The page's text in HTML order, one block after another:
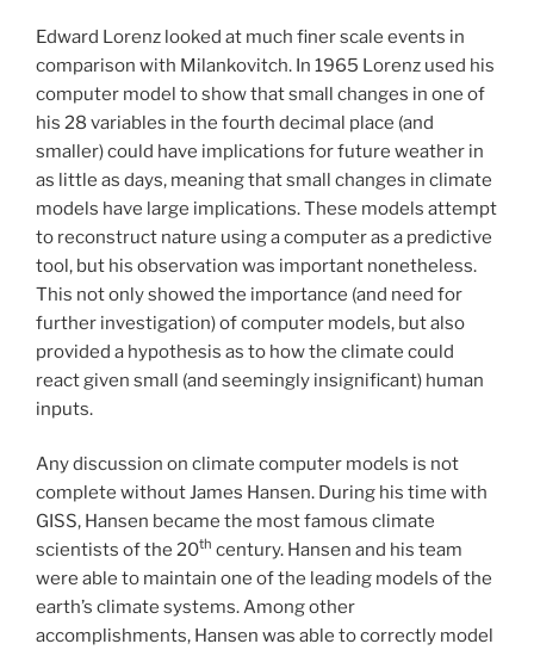
Edward Lorenz looked at much finer scale events in
comparison with Milankovitch. In 1965 Lorenz used his
computer model to show that small changes in one of
his 28 variables in the fourth decimal place (and
smaller) could have implications for future weather in
as little as days, meaning that small changes in climate
models have large implications. These models attempt
to reconstruct nature using a computer as a predictive
tool, but his observation was important nonetheless.
This not only showed the importance (and need for
further investigation) of computer models, but also
provided a hypothesis as to how the climate could
react given small (and seemingly insignificant) human
inputs.
Any discussion on climate computer models is not
complete without James Hansen. During his time with
GISS, Hansen became the most famous climate
scientists of the 20th century. Hansen and his team
were able to maintain one of the leading models of the
earth’s climate systems. Among other
accomplishments, Hansen was able to correctly model